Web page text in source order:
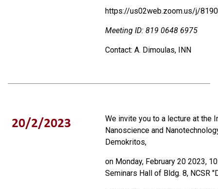
https://us02web.zoom.us/j/
Meeting ID: 819 0648 6975
Contact: A. Dimoulas, INN
We invite you to a lecture at the
Nanoscience and
Demokritos,
on Monday, February 20 2023,
Seminars Hall of Bldg. 8, NCSR